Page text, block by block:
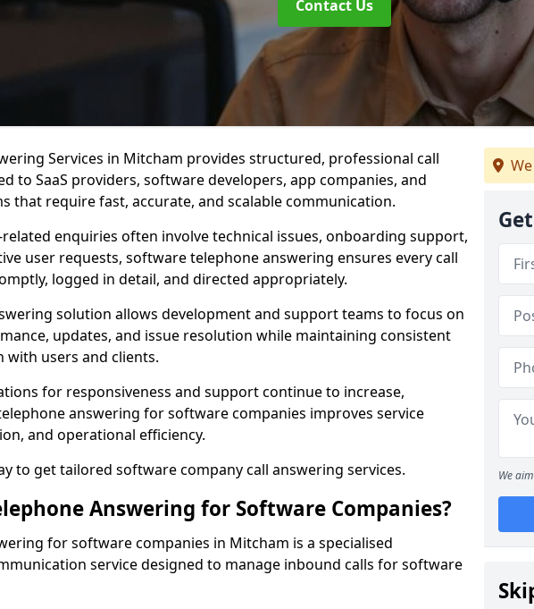
Contact Us
Services in Mitcham provides structured, professional call
to SaaS providers, software developers, app companies, and
that require fast, accurate, and scalable communication.
enquiries often involve technical issues, onboarding support,
user requests, software telephone answering ensures every call
logged in detail, and directed appropriately.
solution allows development and support teams to focus on
updates, and issue resolution while maintaining consistent
with users and clients.
for responsiveness and support continue to increase,
answering for software companies improves service
and operational efficiency.
to get tailored software company call answering services.
Answering for Software Companies?
for software companies in Mitcham is a specialised
service designed to manage inbound calls for software
We